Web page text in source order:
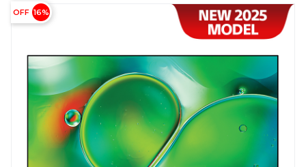
OFF 16%